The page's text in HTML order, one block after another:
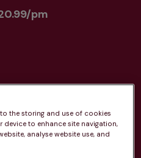
pm
the storing and use of cookies
to enhance site navigation,
analyse website use, and